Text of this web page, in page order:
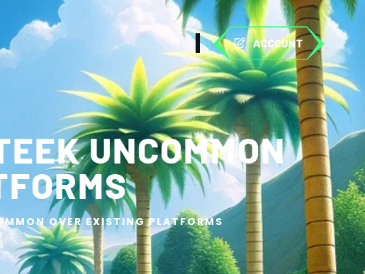
ACCOUNT
UNCOMMON
OVER EXISTING PLATFORMS